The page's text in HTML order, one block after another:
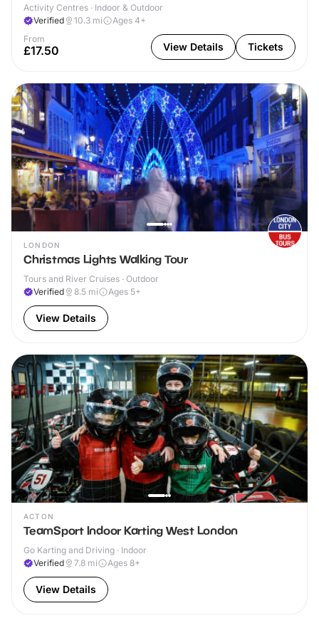
Activity Centres · Indoor & Outdoor
Verified
10.3 mi
Ages 4+
From
£17.50 View Details Tickets
LONDON
Christmas Lights Walking Tour
Tours and River Cruises · Outdoor
Verified
8.5 mi Ages 5+
View Details
ACTON
TeamSport Indoor Karting West London
Go Karting and Driving · Indoor
Verified
7.8 mi Ages 8+
View Details